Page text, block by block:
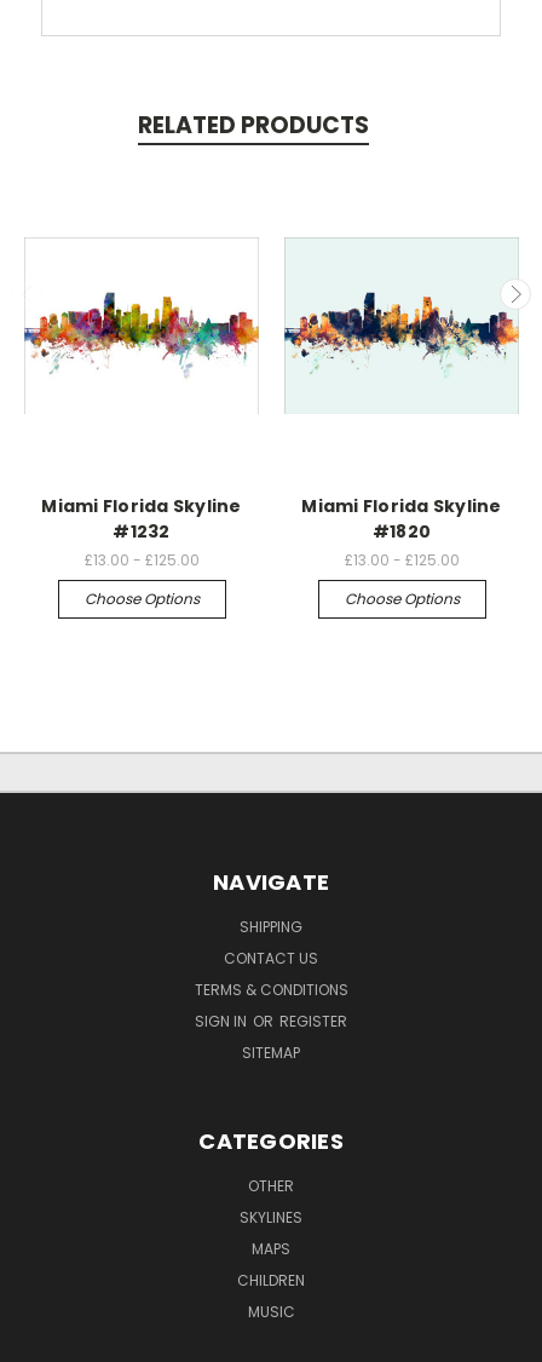
RELATED PRODUCTS
Miami Florida Skyline
#1232
£13.00 - £125.00
Choose Options
Miami Florida Skyline
#1820
£13.00 - £125.00
Choose Options
NAVIGATE
SHIPPING
CONTACT US
TERMS & CONDITIONS
SIGN IN OR REGISTER
SITEMAP
CATEGORIES
OTHER
SKYLINES
MAPS
CHILDREN
MUSIC